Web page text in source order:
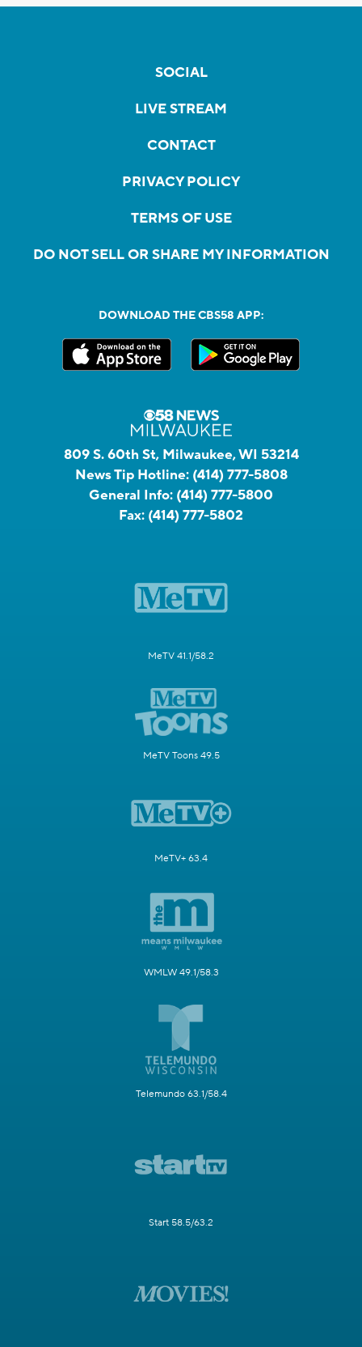
SOCIAL
LIVE STREAM
CONTACT
PRIVACY POLICY
TERMS OF USE
DO NOT SELL OR SHARE MY INFORMATION
DOWNLOAD THE CBS58 APP:
809 S. 60th St, Milwaukee, WI 53214
News Tip Hotline: (414) 777-5808
General Info: (414) 777-5800
Fax: (414) 777-5802
MeTV 41.1/58.2
MeTV Toons 49.5
MeTV+ 63.4
WMLW 49.1/58.3
Telemundo 63.1/58.4
Start 58.5/63.2